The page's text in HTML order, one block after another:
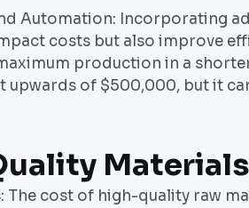
Automation: Incorporating
costs but also improve
production in a
upwards of $500,000, but it
Materials
The cost of high-quality raw